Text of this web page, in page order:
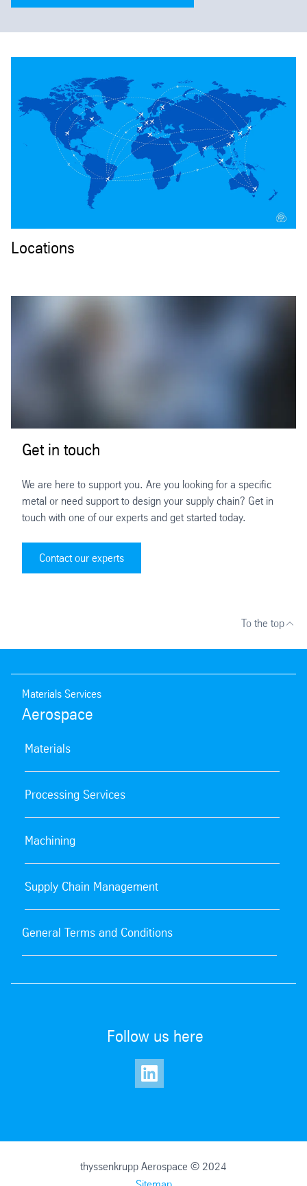
Locations
Get in touch
We are here to support you. Are you looking for a specific
metal or need support to design your supply chain? Get in
touch with one of our experts and get started today.
Contact our experts
To the top
Materials Services
Aerospace
Materials
Processing Services
Machining
Supply Chain Management
General Terms and Conditions
Follow us here
thyssenkrupp Aerospace © 2024